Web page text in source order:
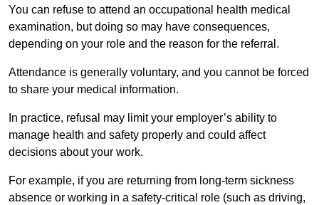
You can refuse to attend an occupational health medical
examination, but doing so may have consequences,
depending on your role and the reason for the referral.
Attendance is generally voluntary, and you cannot be forced
to share your medical information.
In practice, refusal may limit your employer’s ability to
manage health and safety properly and could affect
decisions about your work.
For example, if you are returning from long-term sickness
absence or working in a safety-critical role (such as driving,